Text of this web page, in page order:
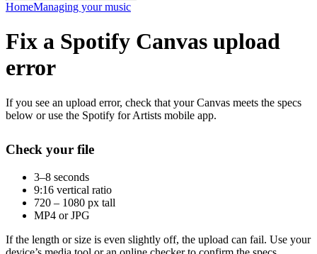
HomeManaging your music
Fix a Spotify Canvas upload
error
If you see an upload error, check that your Canvas meets the specs
below or use the Spotify for Artists mobile app.
Check your file
3–8 seconds
9:16 vertical ratio
720 – 1080 px tall
MP4 or JPG
If the length or size is even slightly off, the upload can fail. Use your